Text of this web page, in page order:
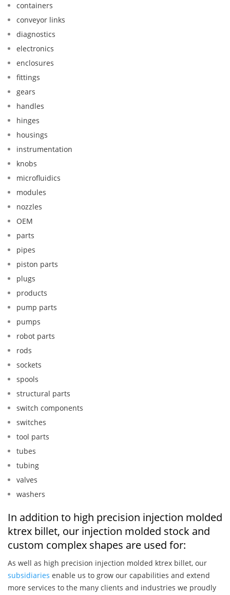
containers
conveyor links
diagnostics
electronics
enclosures
fittings
gears
handles
hinges
housings
instrumentation
knobs
microfluidics
modules
nozzles
OEM
parts
pipes
piston parts
plugs
products
pump parts
pumps
robot parts
rods
sockets
spools
structural parts
switch components
switches
tool parts
tubes
tubing
valves
washers
In addition to high precision injection molded
ktrex billet, our injection molded stock and
custom complex shapes are used for:
As well as high precision injection molded ktrex billet, our
subsidiaries enable us to grow our capabilities and extend
more services to the many clients and industries we proudly